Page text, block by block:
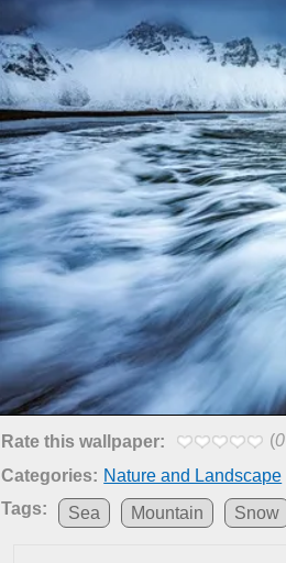
Rate this wallpaper: (0
Categories: Nature and Landscape
Tags:
Sea Mountain Snow